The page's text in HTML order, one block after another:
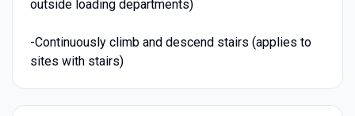
outside loading departments)
-Continuously climb and descend stairs (applies to
sites with stairs)